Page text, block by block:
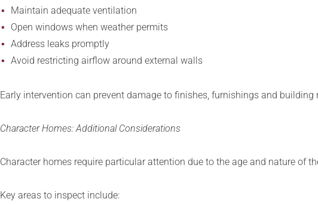
Maintain adequate ventilation
Open windows when weather permits
Address leaks promptly
Avoid restricting airflow around external walls
Early intervention can prevent damage to finishes, furnishings and building
Character Homes: Additional Considerations
Character homes require particular attention due to the age and nature of
Key areas to inspect include: